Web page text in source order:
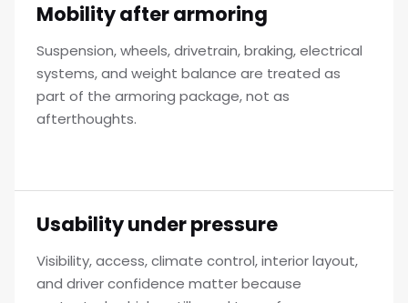
Mobility after armoring
Suspension, wheels, drivetrain, braking, electrical
systems, and weight balance are treated as
part of the armoring package, not as
afterthoughts.
Usability under pressure
Visibility, access, climate control, interior layout,
and driver confidence matter because